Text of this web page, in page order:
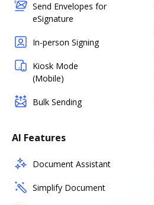
Send Envelopes for
eSignature
In-person Signing
Kiosk Mode
(Mobile)
Bulk Sending
AI Features
Document Assistant
Simplify Document